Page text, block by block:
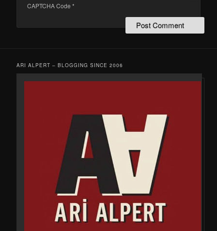
CAPTCHA Code *
ARI ALPERT – BLOGGING SINCE 2006